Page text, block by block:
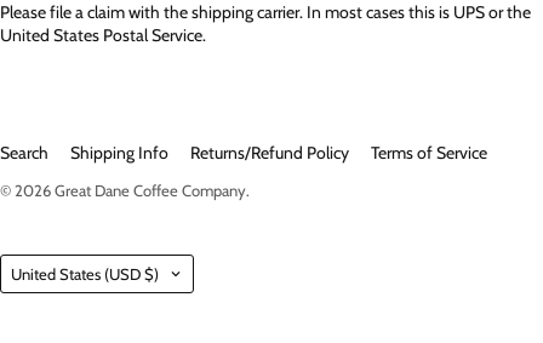
Please file a claim with the shipping carrier. In most cases this is UPS or the
United States Postal Service.
Search Shipping Info Returns/Refund Policy Terms of Service
© 2026Great Dane Coffee Company.
Country
United States (USD $)